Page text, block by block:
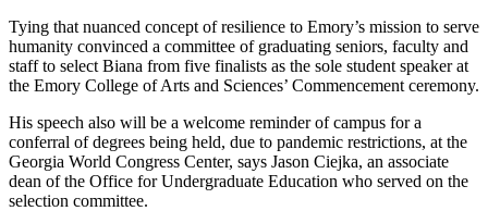
Tying that nuanced concept of resilience to Emory’s mission to serve
humanity convinced a committee of graduating seniors, faculty and
staff to select Biana from five finalists as the sole student speaker at
the Emory College of Arts and Sciences’ Commencement ceremony.
His speech also will be a welcome reminder of campus for a
conferral of degrees being held, due to pandemic restrictions, at the
Georgia World Congress Center, says Jason Ciejka, an associate
dean of the Office for Undergraduate Education who served on the
selection committee.